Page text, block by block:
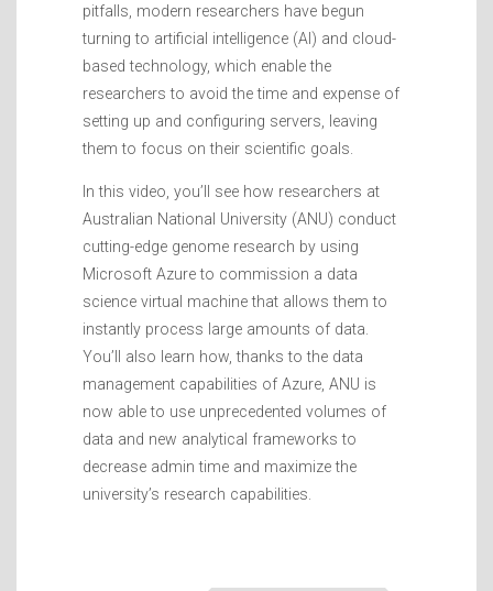
pitfalls, modern researchers have begun
turning to artificial intelligence (AI) and cloud-
based technology, which enable the
researchers to avoid the time and expense of
setting up and configuring servers, leaving
them to focus on their scientific goals.
In this video, you’ll see how researchers at
Australian National University (ANU) conduct
cutting-edge genome research by using
Microsoft Azure to commission a data
science virtual machine that allows them to
instantly process large amounts of data.
You’ll also learn how, thanks to the data
management capabilities of Azure, ANU is
now able to use unprecedented volumes of
data and new analytical frameworks to
decrease admin time and maximize the
university’s research capabilities.